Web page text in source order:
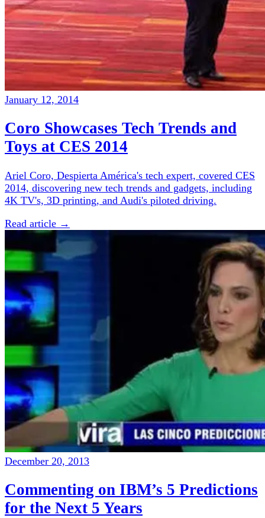
January 12, 2014
Coro Showcases Tech Trends and
Toys at CES 2014
Ariel Coro, Despierta América's tech expert, covered CES
2014, discovering new tech trends and gadgets, including
4K TV's, 3D printing, and Audi's piloted driving.
Read article →
December 20, 2013
Commenting on IBM’s 5 Predictions
for the Next 5 Years